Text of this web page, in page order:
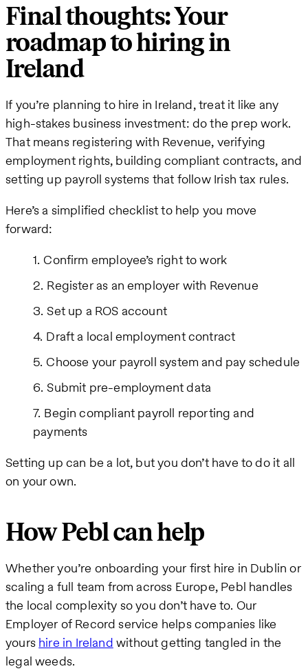
Final thoughts: Your
roadmap to hiring in
Ireland
If you’re planning to hire in Ireland, treat it like any
high-stakes business investment: do the prep work.
That means registering with Revenue, verifying
employment rights, building compliant contracts, and
setting up payroll systems that follow Irish tax rules.
Here’s a simplified checklist to help you move
forward:
Confirm employee’s right to work
Register as an employer with Revenue
Set up a ROS account
Draft a local employment contract
Choose your payroll system and pay schedule
Submit pre-employment data
Begin compliant payroll reporting and
payments
Setting up can be a lot, but you don’t have to do it all
on your own.
How Pebl can help
Whether you’re onboarding your first hire in Dublin or
scaling a full team from across Europe, Pebl handles
the local complexity so you don’t have to. Our
Employer of Record service helps companies like
yours hire in Ireland without getting tangled in the
legal weeds.